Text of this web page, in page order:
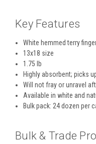
Key Features
White hemmed terry
13x18 size
1.75 lb
Highly absorbent; picks
Will not fray or unravel
Available in white and
Bulk pack: 24 dozen per
Bulk & Trade